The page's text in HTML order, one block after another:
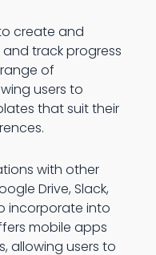
create and
track progress
of
users to
that suit their
with other
Drive, Slack,
incorporate into
mobile apps
allowing users to